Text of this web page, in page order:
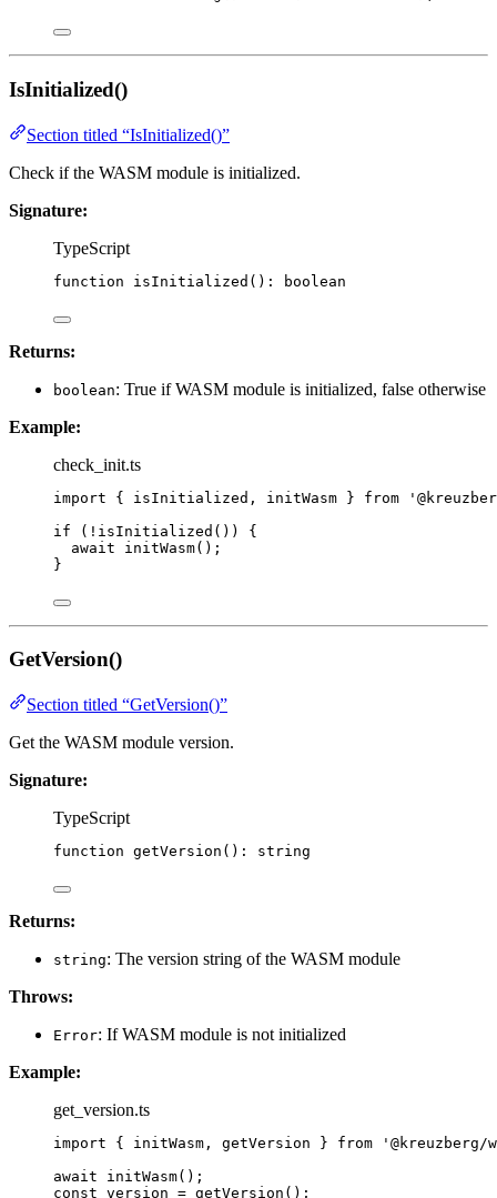
IsInitialized()
Section titled “IsInitialized()”
Check if the WASM module is initialized.
Signature:
TypeScript
function isInitialized () : boolean
Returns:
boolean: True if WASM module is initialized, false otherwise
Example:
check_init.ts
import { isInitialized, initWasm } from '
if ( ! isInitialized ()) {
await
initWasm();
}
GetVersion()
Section titled “GetVersion()”
Get the WASM module version.
Signature:
TypeScript
function getVersion () : string
Returns:
string: The version string of the WASM module
Throws:
Error: If WASM module is not initialized
Example:
get_version.ts
import { initWasm, getVersion } from ' @kreuzberg/
await
initWasm();
const version = getVersion ();